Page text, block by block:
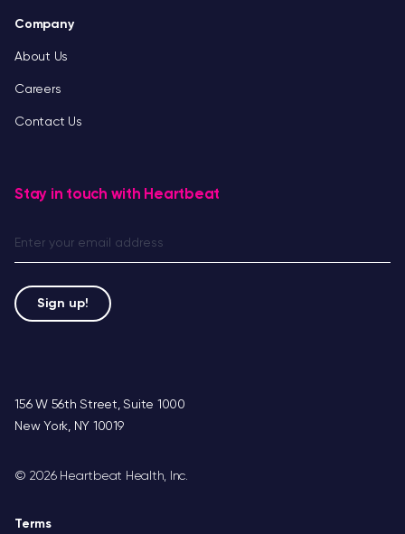
Company
About Us
Careers
Contact Us
Stay in touch with Heartbeat
156 W 56th Street, Suite 1000
New York, NY 10019
© 2026 Heartbeat Health, Inc.
Terms